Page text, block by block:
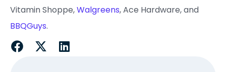
Vitamin Shoppe,Walgreens, Ace Hardware, and
BBQGuys.